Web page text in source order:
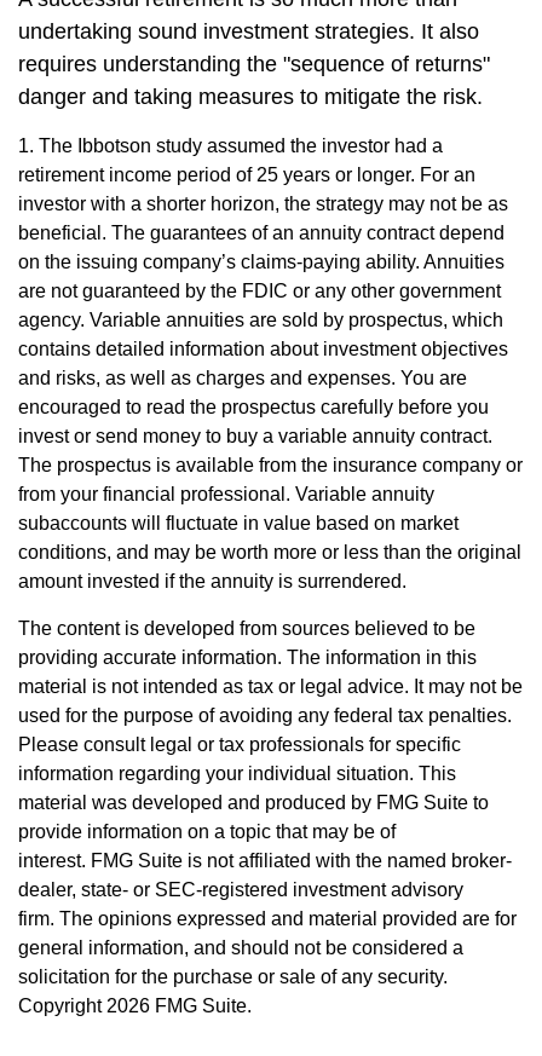
undertaking sound investment strategies. It also
requires understanding the "sequence of returns"
danger and taking measures to mitigate the risk.
1. The Ibbotson study assumed the investor had a
retirement income period of 25 years or longer. For an
investor with a shorter horizon, the strategy may not be as
beneficial. The guarantees of an annuity contract depend
on the issuing company’s claims-paying ability. Annuities
are not guaranteed by the FDIC or any other government
agency. Variable annuities are sold by prospectus, which
contains detailed information about investment objectives
and risks, as well as charges and expenses. You are
encouraged to read the prospectus carefully before you
invest or send money to buy a variable annuity contract.
The prospectus is available from the insurance company or
from your financial professional. Variable annuity
subaccounts will fluctuate in value based on market
conditions, and may be worth more or less than the original
amount invested if the annuity is surrendered.
The content is developed from sources believed to be
providing accurate information. The information in this
material is not intended as tax or legal advice. It may not be
used for the purpose of avoiding any federal tax penalties.
Please consult legal or tax professionals for specific
information regarding your individual situation. This
material was developed and produced by FMG Suite to
provide information on a topic that may be of
interest. FMG Suite is not affiliated with the named broker-
dealer, state- or SEC-registered investment advisory
firm. The opinions expressed and material provided are for
general information, and should not be considered a
solicitation for the purchase or sale of any security.
Copyright 2026 FMG Suite.